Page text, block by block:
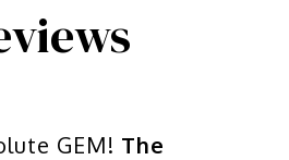
GEM! The